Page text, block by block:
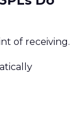
of receiving.